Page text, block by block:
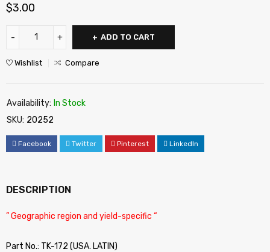
$3.00
ADD TO CART
Wishlist Compare
Availability: In Stock
SKU: 20252
Facebook Twitter Pinterest LinkedIn
DESCRIPTION
” Geographic region and yield-specific “
Part No.: TK-172 (USA. LATIN)